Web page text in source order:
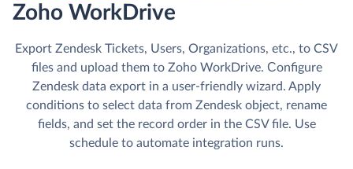
Zoho WorkDrive
Export Zendesk Tickets, Users, Organizations, etc., to CSV
files and upload them to Zoho WorkDrive. Сonfigure
Zendesk data export in a user-friendly wizard. Apply
conditions to select data from Zendesk object, rename
fields, and set the record order in the CSV file. Use
schedule to automate integration runs.